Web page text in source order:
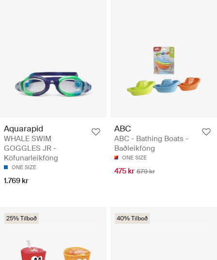
Aquarapid
WHALE SWIM
GOGGLES JR -
Köfunarleikföng
ONE SIZE
1.769 kr
ABC
ABC - Bathing Boats -
Baðleikföng
ONE SIZE
475 kr 679 kr
25% Tilboð 40% Tilboð